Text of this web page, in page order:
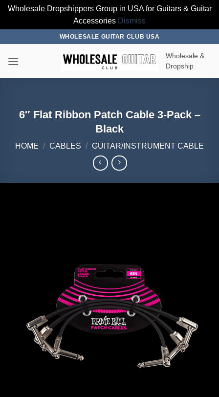
Wholesale Dropshippers Group in USA for Guitars & Guitar
Accessories Dismiss
content
WHOLESALE GUITAR CLUB USA
Wholesale &
Dropship
6″ Flat Ribbon Patch Cable 3-Pack –
Black
HOME / CABLES / GUITAR/INSTRUMENT CABLE